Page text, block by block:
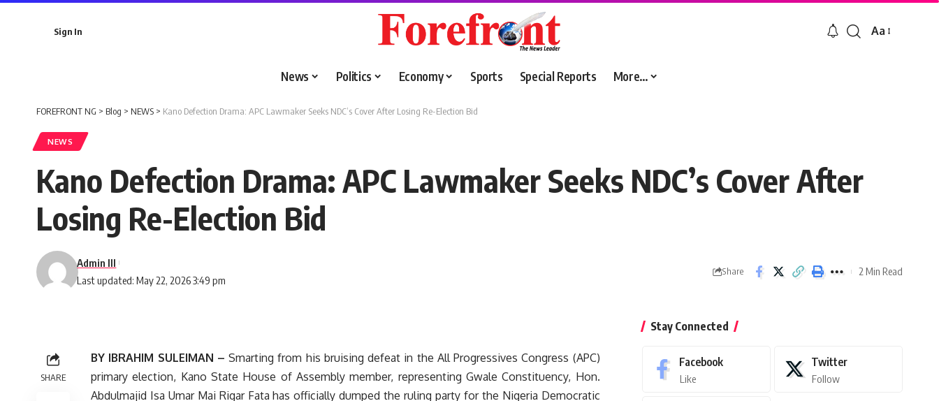
Sign In
Font
Aa
News Politics Economy Sports Special Reports More…
FOREFRONT NG > Blog > NEWS > Kano Defection Drama: APC Lawmaker Seeks NDC’s Cover After Losing Re-Election Bid
NEWS
Kano Defection Drama: APC Lawmaker Seeks NDC’s Cover After
Losing Re-Election Bid
Last updated: May 22, 2026 3:49 pm
Admin III
Share 2 Min Read
SHARE
BY IBRAHIM SULEIMAN – ‎Smarting from his bruising defeat in the All Progressives Congress (APC)
primary election, Kano State House of Assembly member, representing Gwale Constituency, Hon.
Abdulmajid Isa Umar Mai Rigar Fata has officially dumped the ruling party for the Nigeria Democratic
Stay Connected
Facebook
Like
Twitter
Follow